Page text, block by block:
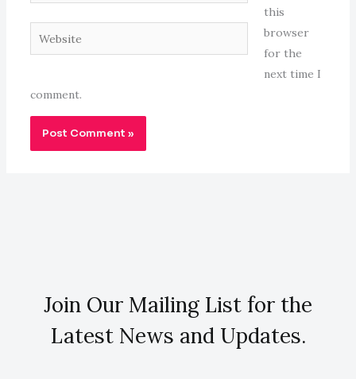
Website
this
browser
for the
next time I
comment.
Join Our Mailing List for the
Latest News and Updates.